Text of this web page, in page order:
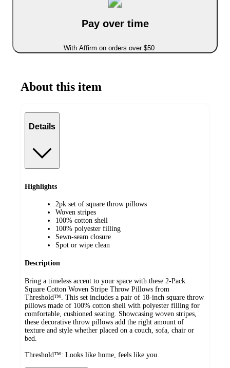
Pay over time
With Affirm on orders over $50
About this item
Details
Highlights
2pk set of square throw pillows
Woven stripes
100% cotton shell
100% polyester filling
Sewn-seam closure
Spot or wipe clean
Description
Bring a timeless accent to your space with these 2-Pack
Square Cotton Woven Stripe Throw Pillows from
Threshold™. This set includes a pair of 18-inch square throw
pillows made of 100% cotton shell with polyester filling for
comfortable, cushioned seating. Showcasing woven stripes,
these decorative throw pillows add the right amount of
texture and style whether placed on a couch, sofa, chair or
bed.
Threshold™: Looks like home, feels like you.